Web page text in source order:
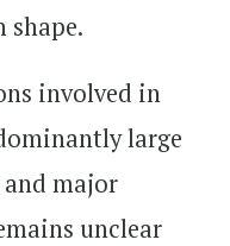
shape.
involved in
large
and major
unclear